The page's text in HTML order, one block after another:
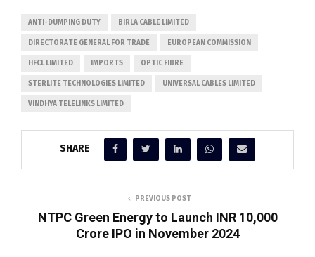
ANTI-DUMPING DUTY BIRLA CABLE LIMITED
DIRECTORATE GENERAL FOR TRADE EUROPEAN COMMISSION
HFCL LIMITED IMPORTS OPTIC FIBRE
STERLITE TECHNOLOGIES LIMITED UNIVERSAL CABLES LIMITED
VINDHYA TELELINKS LIMITED
SHARE
PREVIOUS POST
NTPC Green Energy to Launch INR 10,000
Crore IPO in November 2024